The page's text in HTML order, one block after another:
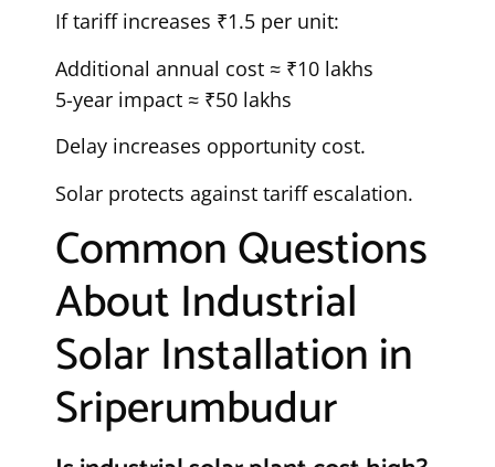
If tariff increases ₹1.5 per unit:
Additional annual cost ≈ ₹10 lakhs
5-year impact ≈ ₹50 lakhs
Delay increases opportunity cost.
Solar protects against tariff escalation.
Common Questions
About Industrial
Solar Installation in
Sriperumbudur